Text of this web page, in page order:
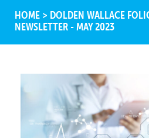
HOME > DOLDEN WALLACE
NEWSLETTER - MAY 2023